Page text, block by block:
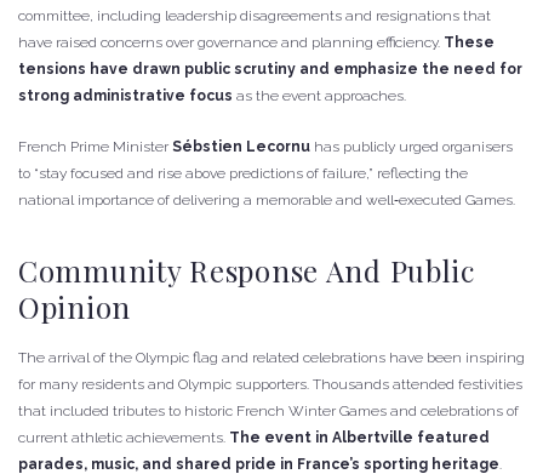
committee, including leadership disagreements and resignations that
have raised concerns over governance and planning efficiency. These
tensions have drawn public scrutiny and emphasize the need for
strong administrative focus as the event approaches.
French Prime Minister Sébstien Lecornu has publicly urged organisers
to “stay focused and rise above predictions of failure,” reflecting the
national importance of delivering a memorable and well‑executed Games.
Community Response And Public
Opinion
The arrival of the Olympic flag and related celebrations have been inspiring
for many residents and Olympic supporters. Thousands attended festivities
that included tributes to historic French Winter Games and celebrations of
current athletic achievements. The event in Albertville featured
parades, music, and shared pride in France’s sporting heritage.